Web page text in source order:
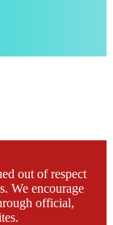
out of respect
We encourage
official,